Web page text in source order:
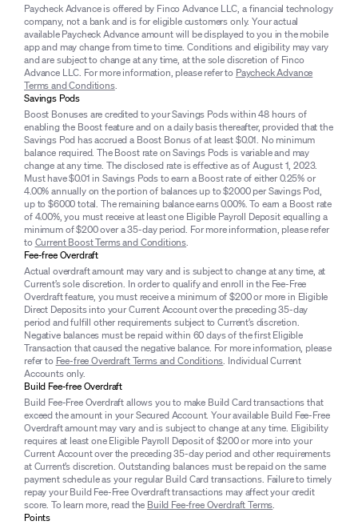
Paycheck Advance is offered by Finco Advance LLC, a financial technology
company, not a bank and is for eligible customers only. Your actual
available Paycheck Advance amount will be displayed to you in the mobile
app and may change from time to time. Conditions and eligibility may vary
and are subject to change at any time, at the sole discretion of Finco
Advance LLC. For more information, please refer to Paycheck Advance
Terms and Conditions.
Savings Pods
Boost Bonuses are credited to your Savings Pods within 48 hours of
enabling the Boost feature and on a daily basis thereafter, provided that the
Savings Pod has accrued a Boost Bonus of at least $0.01. No minimum
balance required. The Boost rate on Savings Pods is variable and may
change at any time. The disclosed rate is effective as of August 1, 2023.
Must have $0.01 in Savings Pods to earn a Boost rate of either 0.25% or
4.00% annually on the portion of balances up to $2000 per Savings Pod,
up to $6000 total. The remaining balance earns 0.00%. To earn a Boost rate
of 4.00%, you must receive at least one Eligible Payroll Deposit equalling a
minimum of $200 over a 35-day period. For more information, please refer
toCurrent Boost Terms and Conditions.
Fee-free Overdraft
Actual overdraft amount may vary and is subject to change at any time, at
Current’s sole discretion. In order to qualify and enroll in the Fee-Free
Overdraft feature, you must receive a minimum of $200 or more in Eligible
Direct Deposits into your Current Account over the preceding 35-day
period and fulfill other requirements subject to Current’s discretion.
Negative balances must be repaid within 60 days of the first Eligible
Transaction that caused the negative balance. For more information, please
refer to Fee-free Overdraft Terms and Conditions. Individual Current
Accounts only.
Build Fee-free Overdraft
Build Fee-Free Overdraft allows you to make Build Card transactions that
exceed the amount in your Secured Account. Your available Build Fee-Free
Overdraft amount may vary and is subject to change at any time. Eligibility
requires at least one Eligible Payroll Deposit of $200 or more into your
Current Account over the preceding 35-day period and other requirements
at Current’s discretion. Outstanding balances must be repaid on the same
payment schedule as your regular Build Card transactions. Failure to timely
repay your Build Fee-Free Overdraft transactions may affect your credit
score. To learn more, read the Build Fee-free Overdraft Terms.
Points